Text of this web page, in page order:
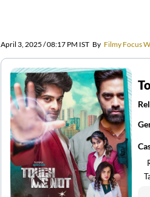
April 3, 2025 / 08:17 PM IST By Filmy Focus